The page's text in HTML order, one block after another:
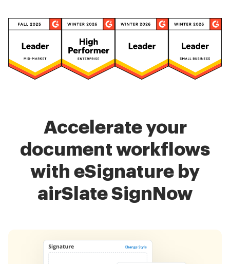
Accelerate your
document workflows
with eSignature by
airSlate SignNow